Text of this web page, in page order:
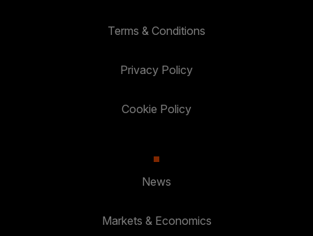
Terms & Conditions
Privacy Policy
Cookie Policy
News
Markets & Economics